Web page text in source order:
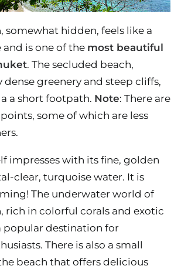
somewhat hidden, feels like a
is one of the most beautiful
. The secluded beach,
greenery and steep cliffs,
a short footpath. Note: There are
some of which are less
impresses with its fine, golden
clear, turquoise water. It is
The underwater world of
rich in colorful corals and exotic
popular destination for
There is also a small
beach that offers delicious